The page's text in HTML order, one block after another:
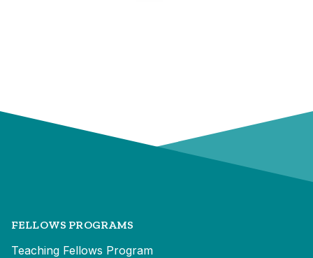
FELLOWS PROGRAMS
Teaching Fellows Program